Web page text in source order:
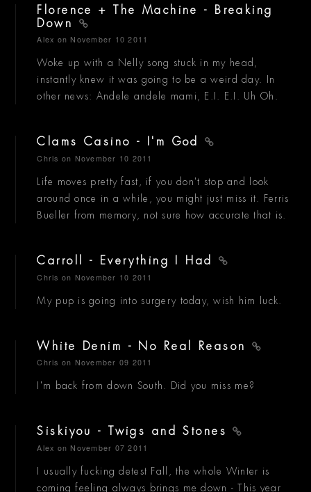
Florence + The Machine - Breaking
Down
Alex on November 10 2011
Woke up with a Nelly song stuck in my head,
instantly knew it was going to be a weird day. In
other news: Andele andele mami, E.I. E.I. Uh Oh.
Clams Casino - I'm God
Chris on November 10 2011
Life moves pretty fast, if you don't stop and look
around once in a while, you might just miss it. Ferris
Bueller from memory, not sure how accurate that is.
Carroll - Everything I Had
Chris on November 10 2011
My pup is going into surgery today, wish him luck.
White Denim - No Real Reason
Chris on November 09 2011
I'm back from down South. Did you miss me?
Siskiyou - Twigs and Stones
Alex on November 07 2011
I usually fucking detest Fall, the whole Winter is
coming feeling always brings me down - This year